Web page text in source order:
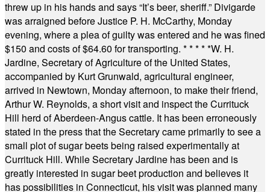
threw up in his hands and says “It’s beer, sheriff.” Divigarde
was arraigned before Justice P. H. McCarthy, Monday
evening, where a plea of guilty was entered and he was fined
$150 and costs of $64.60 for transporting. * * * * *W. H.
Jardine, Secretary of Agriculture of the United States,
accompanied by Kurt Grunwald, agricultural engineer,
arrived in Newtown, Monday afternoon, to make their friend,
Arthur W. Reynolds, a short visit and inspect the Currituck
Hill herd of Aberdeen-Angus cattle. It has been erroneously
stated in the press that the Secretary came primarily to see a
small plot of sugar beets being raised experimentally at
Currituck Hill. While Secretary Jardine has been and is
greatly interested in sugar beet production and believes it
has possibilities in Connecticut, his visit was planned many